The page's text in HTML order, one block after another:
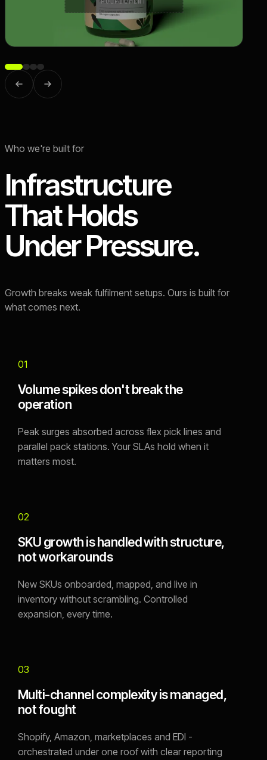
FULFILMENT
Who we're built for
Infrastructure
That Holds
Under Pressure.
Growth breaks weak fulfilment setups. Ours is built for
what comes next.
01
Volume spikes don't break the
operation
Peak surges absorbed across flex pick lines and
parallel pack stations. Your SLAs hold when it
matters most.
02
SKU growth is handled with structure,
not workarounds
New SKUs onboarded, mapped, and live in
inventory without scrambling. Controlled
expansion, every time.
03
Multi-channel complexity is managed,
not fought
Shopify, Amazon, marketplaces and EDI -
orchestrated under one roof with clear reporting